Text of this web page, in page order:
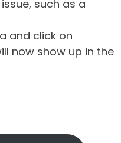
such as a
and click on
now show up in the